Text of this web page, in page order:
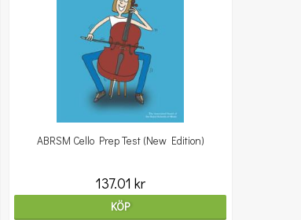
ABRSM Cello Prep Test (New Edition)
137.01 kr
KÖP